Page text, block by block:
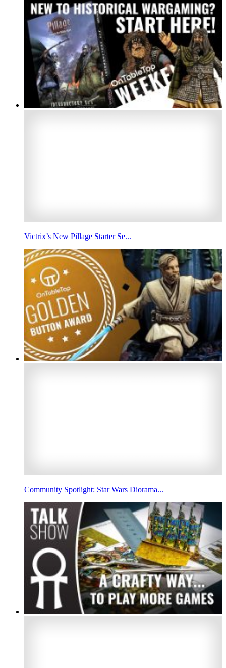
Victrix’s New Pillage Starter Se...
Community Spotlight: Star Wars Diorama...